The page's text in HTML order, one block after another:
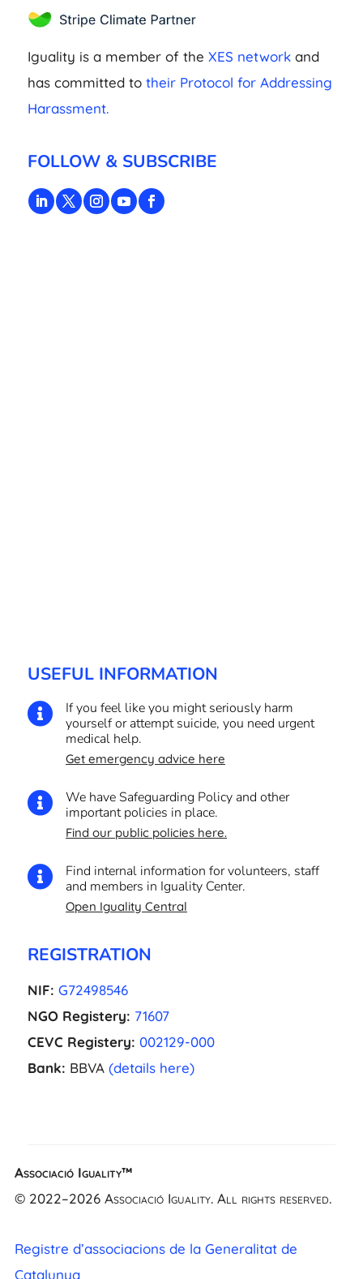
Iguality is a member of the XES networkand
has committed to their Protocol for Addressing
Harassment.
FOLLOW & SUBSCRIBE
USEFUL INFORMATION

If you feel like you might seriously harm
yourself or attempt suicide, you need urgent
medical help.
Get emergency advice here

We have Safeguarding Policy and other
important policies in place.
Find our public policies here.

Find internal information for volunteers, staff
and members in Iguality Center.
Open Iguality Central
REGISTRATION
NIF: G72498546
NGO Registery: 71607
CEVC Registery: 002129-000
Bank: BBVA (details here)
Associació Iguality™
© 2022–2026 Associació Iguality. All rights reserved.
Registre d’associacions de la Generalitat de
Catalunya